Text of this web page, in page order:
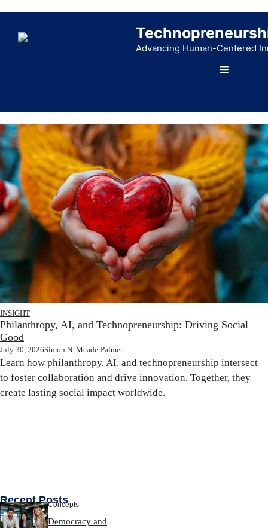
content
Advancing Human-Centered
Menu
INSIGHT
Philanthropy, AI, and Technopreneurship: Driving Social
Good
July 30, 2026Simon N. Meade-Palmer
Learn how philanthropy, AI, and technopreneurship intersect
to foster collaboration and drive innovation. Together, they
create lasting social impact worldwide.
Recent Posts
Concepts
Democracy and